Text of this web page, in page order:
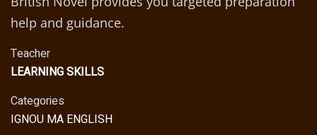
help and guidance.
Teacher
LEARNING SKILLS
Categories
IGNOU MA ENGLISH